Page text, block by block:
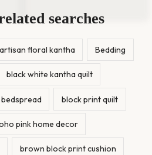
searches
artisan floral kantha Bedding
black white kantha quilt
block print quilt
pink home decor
brown block print cushion